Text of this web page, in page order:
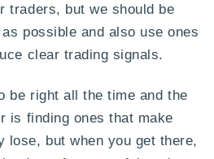
traders, but we should be
possible and also use ones
clear trading signals.
be right all the time and the
is finding ones that make
lose, but when you get there,